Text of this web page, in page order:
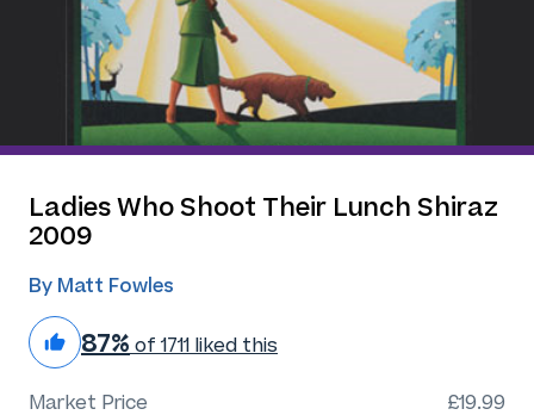
Ladies Who Shoot Their Lunch Shiraz
2009
By Matt Fowles
87% of 1711 liked this
Market Price £19.99